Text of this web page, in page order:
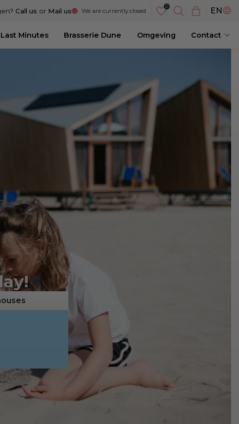
Call us or Mail us We are currently closed ENNL
DE
Last Minutes Brasserie Dune Omgeving Contact